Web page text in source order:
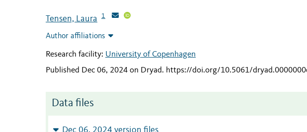
Tensen, Laura 1
Author affiliations
Research facility: University of Copenhagen
Published Dec 06, 2024 on Dryad. https://doi.org/10.5061/
Data files
Dec 06, 2024 version files